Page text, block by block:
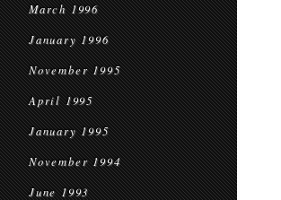
March 1996
January 1996
November 1995
April 1995
January 1995
November 1994
June 1993